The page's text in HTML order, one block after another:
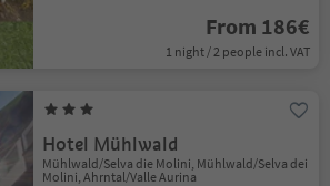
From 186€
1 night / 2 people incl. VAT
Hotel Mühlwald
Mühlwald/Selva die Molini, Mühlwald/Selva dei
Molini, Ahrntal/Valle Aurina